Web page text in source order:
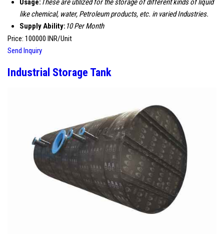
Usage: These are utilized for the storage of different kinds of liquid
like chemical, water, Petroleum products, etc. in varied Industries.
Supply Ability: 10 Per Month
Price: 100000 INR/Unit
Send Inquiry
Industrial Storage Tank